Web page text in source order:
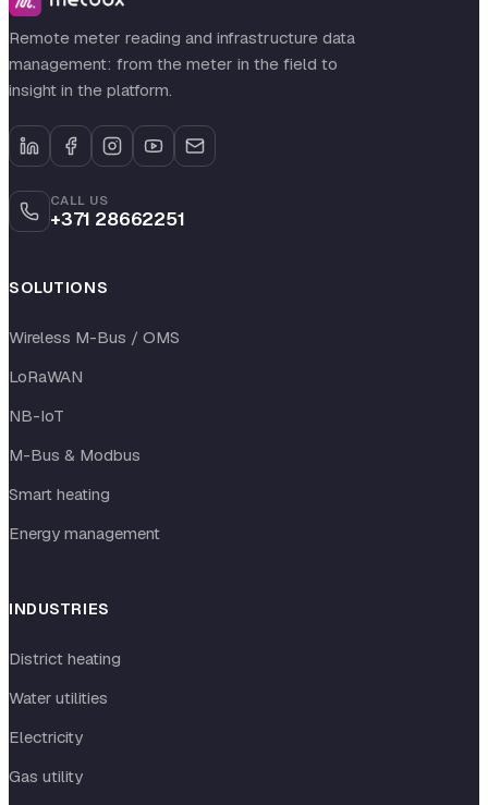
Remote meter reading and infrastructure data
management: from the meter in the field to
insight in the platform.
CALL US
+371 28662251
SOLUTIONS
Wireless M-Bus / OMS
LoRaWAN
NB-IoT
M-Bus & Modbus
Smart heating
Energy management
INDUSTRIES
District heating
Water utilities
Electricity
Gas utility